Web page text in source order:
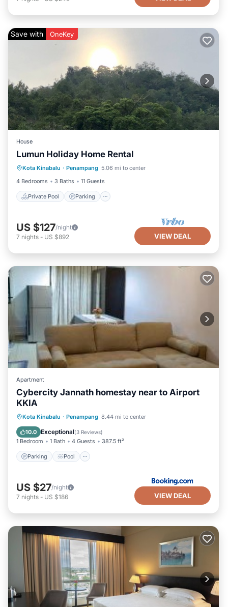
Save with OneKey
House
Lumun Holiday Home Rental
Kota Kinabalu · Penampang 5.06 mi to center
4 Bedrooms
3 Baths 11 Guests
Private Pool Parking
Private Pool Parking
Balcony/Terrace
US $127/night
7 nights - US $892 VIEW DEAL
Apartment
Cybercity Jannath homestay near to Airport
KKIA
Kota Kinabalu · Penampang 8.44 mi to center
10.0 Exceptional(3 Reviews)
1 Bedroom 1 Bath 4 Guests 387.5 ft²
Parking Pool
Parking Pool
Air Conditioner
Internet
US $27/night
7 nights - US $186 VIEW DEAL